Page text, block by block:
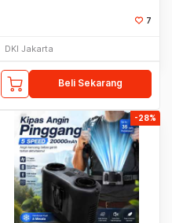
7
DKI Jakarta
Beli Sekarang
-28%